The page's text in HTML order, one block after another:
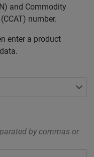
and Commodity
number.
enter a product
by commas or